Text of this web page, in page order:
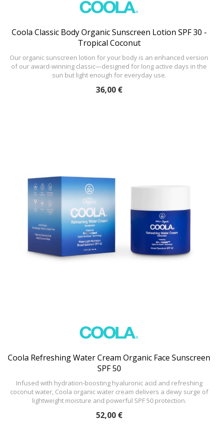
Coola Classic Body Organic Sunscreen Lotion SPF 30 -
Tropical Coconut
Our organic sunscreen lotion for your body is an enhanced version
of our award-winning classic—designed for long active days in the
sun but light enough for everyday use.
36,00 €
Coola Refreshing Water Cream Organic Face Sunscreen
SPF 50
Infused with hydration-boosting hyaluronic acid and refreshing
coconut water, Coola organic water cream delivers a dewy surge of
lightweight moisture and powerful SPF 50 protection.
52,00 €